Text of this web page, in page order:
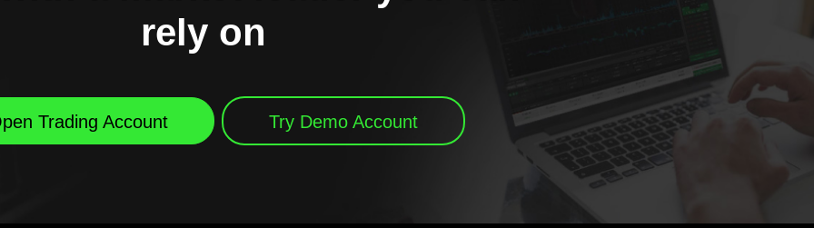
rely on
Trading Account Try Demo Account